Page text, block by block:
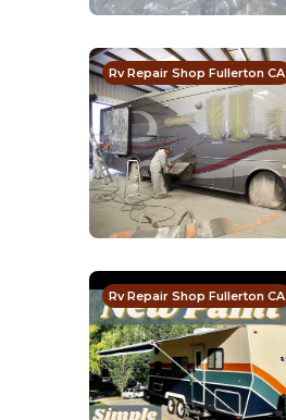
Rv Repair Shop Fullerton CA
Rv Repair Shop Fullerton CA